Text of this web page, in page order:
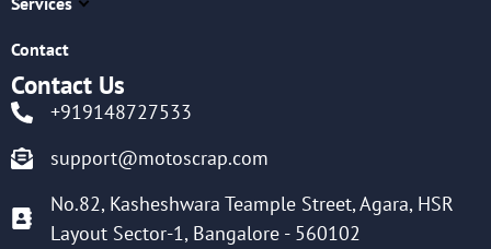
Contact
Contact Us
+919148727533
support@motoscrap.com
No.82, Kasheshwara Teample Street, Agara, HSR
Layout Sector-1, Bangalore - 560102